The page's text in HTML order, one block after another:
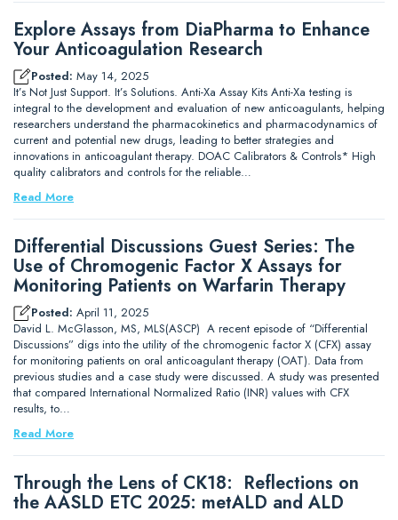
Explore Assays from DiaPharma to Enhance
Your Anticoagulation Research
Posted: May 14, 2025
It’s Not Just Support. It’s Solutions. Anti-Xa Assay Kits Anti-Xa testing is
integral to the development and evaluation of new anticoagulants, helping
researchers understand the pharmacokinetics and pharmacodynamics of
current and potential new drugs, leading to better strategies and
innovations in anticoagulant therapy. DOAC Calibrators & Controls* High
quality calibrators and controls for the reliable…
Read More
Differential Discussions Guest Series: The
Use of Chromogenic Factor X Assays for
Monitoring Patients on Warfarin Therapy
Posted: April 11, 2025
David L. McGlasson, MS, MLS(ASCP) A recent episode of “Differential
Discussions” digs into the utility of the chromogenic factor X (CFX) assay
for monitoring patients on oral anticoagulant therapy (OAT). Data from
previous studies and a case study were discussed. A study was presented
that compared International Normalized Ratio (INR) values with CFX
results, to…
Read More
Through the Lens of CK18: Reflections on
the AASLD ETC 2025: metALD and ALD